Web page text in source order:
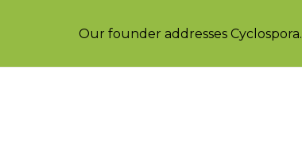
Our founder addresses Cyclospora.